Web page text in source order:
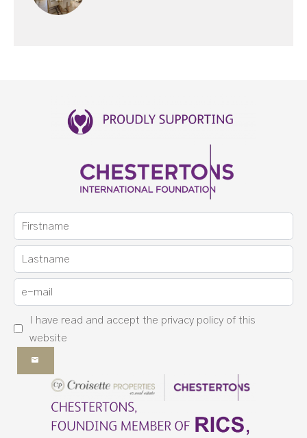
I have read and accept the privacy policy of this
website